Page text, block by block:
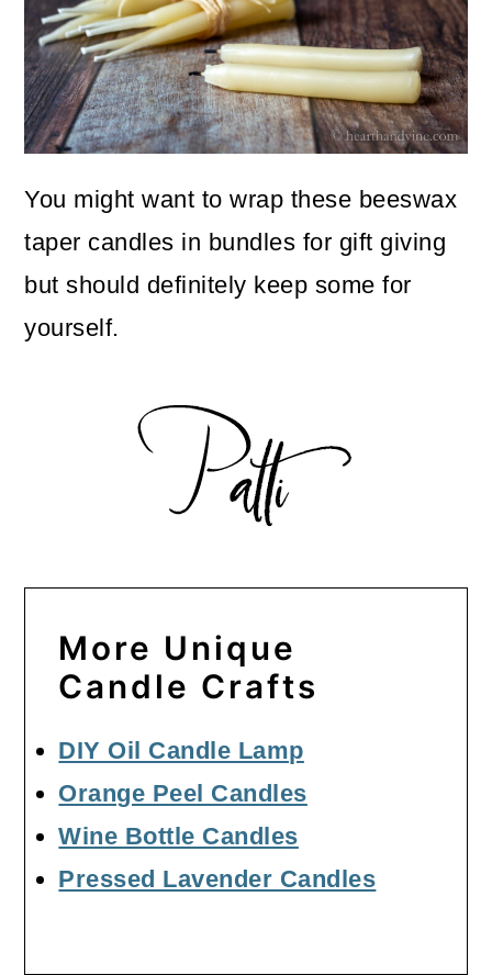
You might want to wrap these beeswax
taper candles in bundles for gift giving
but should definitely keep some for
yourself.
More Unique
Candle Crafts
DIY Oil Candle Lamp
Orange Peel Candles
Wine Bottle Candles
Pressed Lavender Candles